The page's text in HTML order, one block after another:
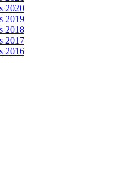
2020
2019
2018
2017
2016